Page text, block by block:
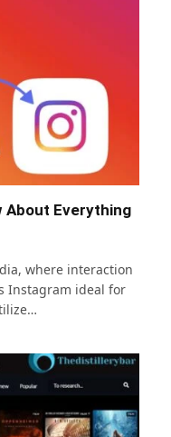
About Everything
where interaction
Instagram ideal for